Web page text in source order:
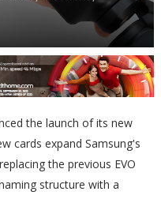
the launch of its new
cards expand Samsung's
the previous EVO
structure with a